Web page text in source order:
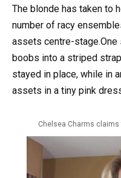
The blonde has taken to
number of racy
assets centre-stage.One
boobs into a striped
stayed in place, while in
assets in a tiny pink
Chelsea Charms claims